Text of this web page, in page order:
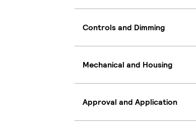
Controls and Dimming
Mechanical and Housing
Approval and Application